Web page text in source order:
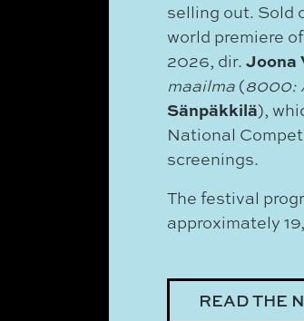
selling out. Sold
world premiere
2026, dir.Joona
maailma (8000:
Sänpäkkilä),
National
screenings.
The festival
approximately
READ THE